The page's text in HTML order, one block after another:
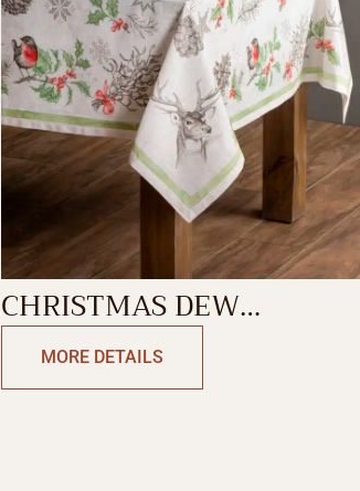
CHRISTMAS DEW
TABLECLOTH
MORE DETAILS